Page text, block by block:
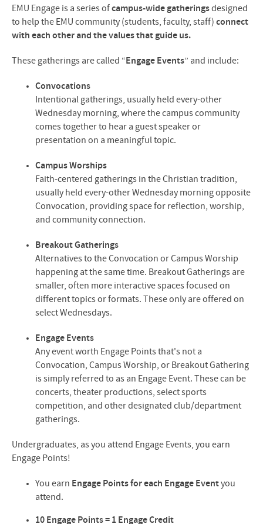
EMU Engage is a series ofcampus-wide gatheringsdesigned
to help the EMU community (students, faculty, staff) connect
with each other and the values that guide us.
These gatherings are called “Engage Events” and include:
Convocations
Intentional gatherings, usually held every-other
Wednesday morning, where the campus community
comes together to hear a guest speaker or
presentation on a meaningful topic.
Campus Worships
Faith-centered gatherings in the Christian tradition,
usually held every-other Wednesday morning opposite
Convocation, providing space for reflection, worship,
and community connection.
Breakout Gatherings
Alternatives to the Convocation or Campus Worship
happening at the same time. Breakout Gatherings are
smaller, often more interactive spaces focused on
different topics or formats. These only are offered on
select Wednesdays.
Engage Events
Any event worth Engage Points that's not a
Convocation, Campus Worship, or Breakout Gathering
is simply referred to as an Engage Event. These can be
concerts, theater productions, select sports
competition, and other designated club/department
gatherings.
Undergraduates, as you attend Engage Events, you earn
Engage Points!
You earn Engage Points for each Engage Eventyou
attend.
10 Engage Points = 1 Engage Credit